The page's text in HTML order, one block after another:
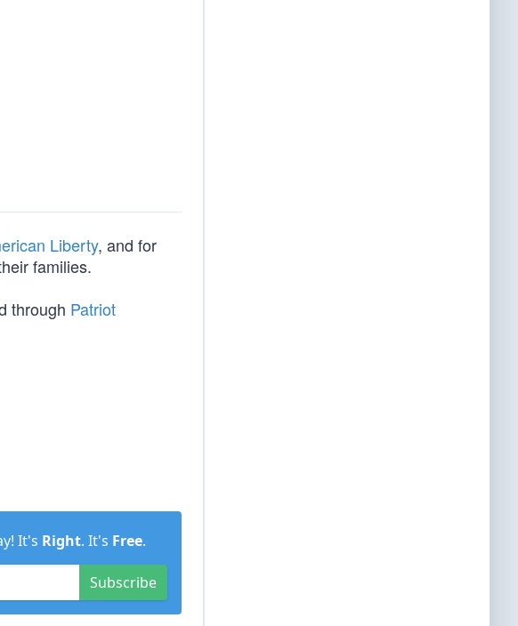
Liberty, and for
families.
through Patriot
It's Right. It's Free.
Subscribe